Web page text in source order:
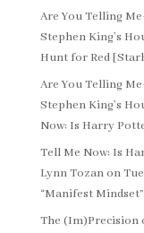
Are You Telling
Stephen King’s
Hunt for Red
Are You Telling
Stephen King’s
Now: Is Harry
Tell Me Now: Is
Lynn Tozanon
“Manifest
The (Im)Precision